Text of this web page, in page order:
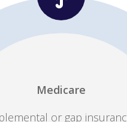
Health Insurance
you are looking to